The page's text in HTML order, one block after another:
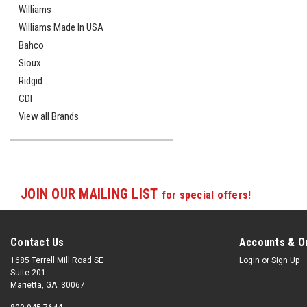
Williams
Williams Made In USA
Bahco
Sioux
Ridgid
CDI
View all Brands
JOIN OUR MAILING LIST for special offers!
Contact Us
1685 Terrell Mill Road SE
Suite 201
Marietta, GA. 30067
Accounts &
Login or Sign Up